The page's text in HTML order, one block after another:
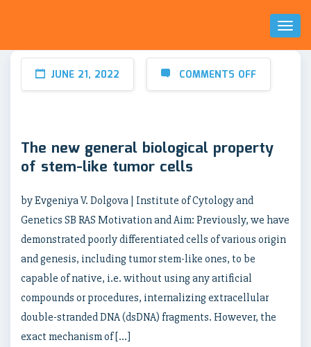
Toggle
JUNE 21, 2022 COMMENTS OFF
The new general biological property
of stem-like tumor cells
by Evgeniya V. Dolgova | Institute of Cytology and
Genetics SB RAS Motivation and Aim: Previously, we have
demonstrated poorly differentiated cells of various origin
and genesis, including tumor stem-like ones, to be
capable of native, i.e. without using any artificial
compounds or procedures, internalizing extracellular
double-stranded DNA (dsDNA) fragments. However, the
exact mechanism of […]